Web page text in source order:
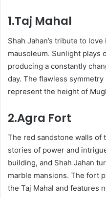
1.Taj Mahal
Shah Jahan’s tribute to
mausoleum. Sunlight plays
producing a constantly
day. The flawless
represent the height of
2.Agra Fort
The red sandstone walls of
stories of power and
building, and Shah Jahan
marble mansions. The fort
the Taj Mahal and features